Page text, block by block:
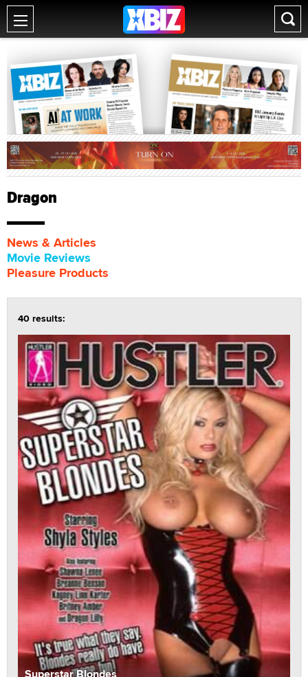
Dragon
News & Articles
Movie Reviews
Pleasure Products
40 results:
Superstar Blondes